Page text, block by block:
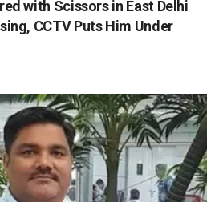
with Scissors in East Delhi
CCTV Puts Him Under